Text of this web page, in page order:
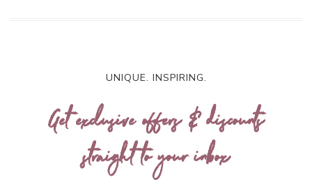
UNIQUE. INSPIRING.
Get exclusive offers & discounts
straight to your inbox